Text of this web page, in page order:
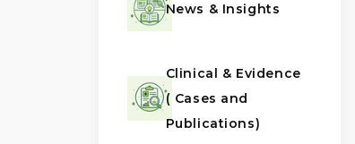
News & Insights
Clinical & Evidence
( Cases and
Publications)